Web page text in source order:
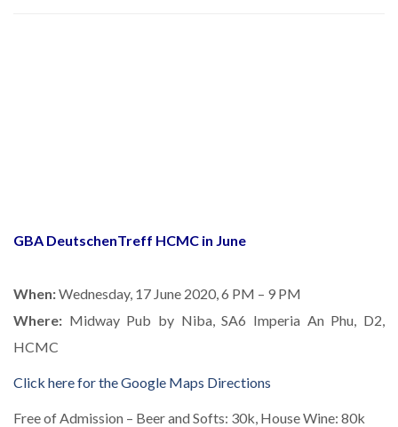
GBA DeutschenTreff HCMC in June
When:Wednesday, 17 June 2020, 6 PM – 9 PM
Where: Midway Pub by Niba, SA6 Imperia An Phu, D2,
HCMC
Click here for the Google Maps Directions
Free of Admission – Beer and Softs: 30k, House Wine: 80k